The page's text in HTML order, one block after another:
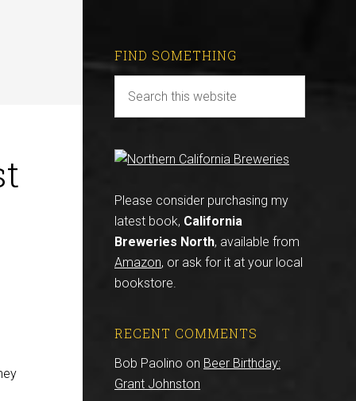
FIND SOMETHING
Please consider purchasing my
latest book, California
Breweries North, available from
Amazon, or ask for it at your local
bookstore.
RECENT COMMENTS
Bob Paolino on Beer Birthday:
Grant Johnston